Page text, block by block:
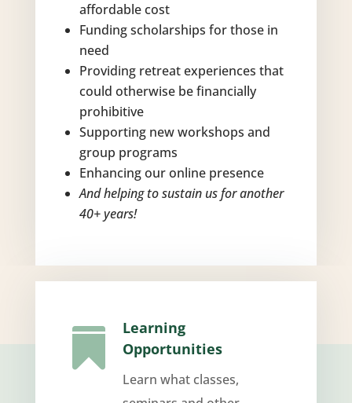
affordable cost
Funding scholarships for those in
need
Providing retreat experiences that
could otherwise be financially
prohibitive
Supporting new workshops and
group programs
Enhancing our online presence
And helping to sustain us for another
40+ years!

Learning
Opportunities
Learn what classes,